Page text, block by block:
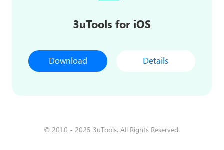
3uTools for iOS
Download Details
© 2010 - 2025 3uTools. All Rights Reserved.